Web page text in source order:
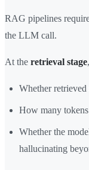
RAG pipelines
the LLM call.
At the retrieval stage
Whether
How many tokens
Whether the
hallucinating